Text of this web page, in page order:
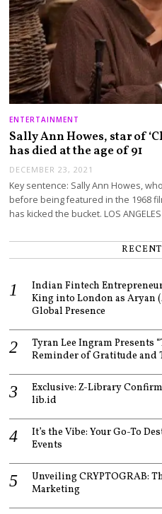
ENTERTAINMENT
Sally Ann Howes, star of
has died at the age of 91
DECEMBER 23, 2021
Key sentence: Sally Ann Howes,
before being featured in the 1968
has kicked the bucket. LOS
Indian Fintech
King into London as Aryan
Global Presence
Tyran Lee Ingram Presents
Reminder of Gratitude and
Exclusive: Z-Library
lib.id
It’s the Vibe: Your Go-To
Events
Unveiling CRYPTOGRAB:
Marketing